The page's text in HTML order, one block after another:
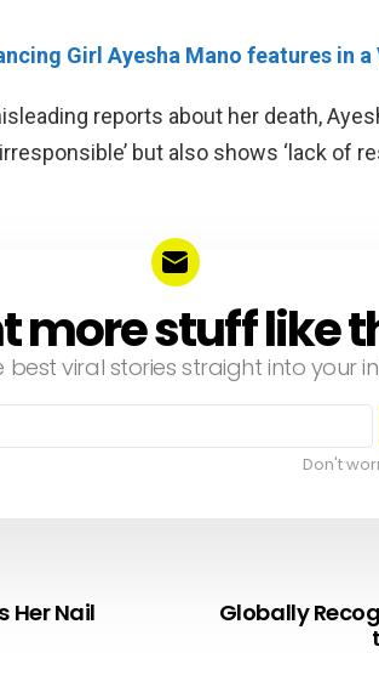
Girl Ayesha Mano features in a
reports about her death,
but also shows ‘lack of
more stuff like
best viral stories straight into your
Don't
Her Nail
Globally